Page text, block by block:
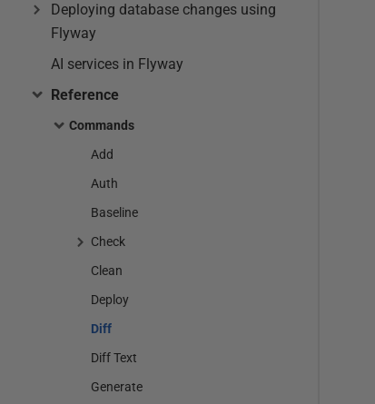
Deploying database changes using
Flyway
AI services in Flyway
Reference
Commands
Add
Auth
Baseline
Check
Clean
Deploy
Diff
Diff Text
Generate